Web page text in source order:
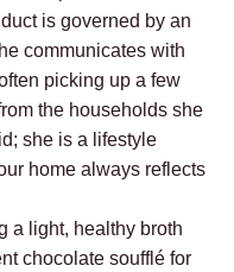
is governed by an
communicates with
picking up a few
the households she
she is a lifestyle
home always reflects
a light, healthy broth
chocolate soufflé for